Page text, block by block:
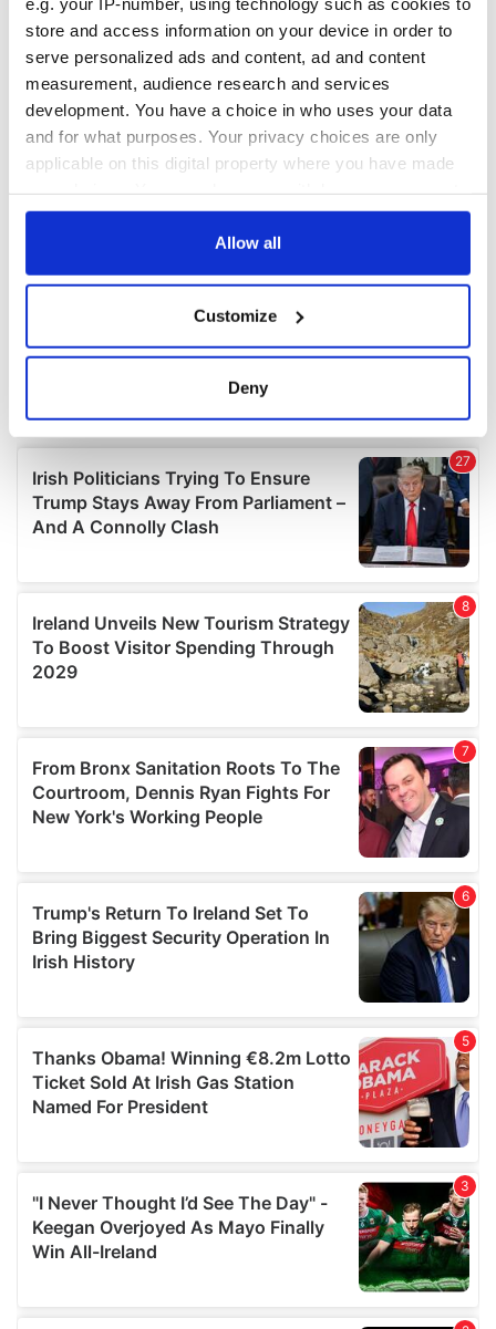
store and access information on your device in order to
serve personalized ads and content, ad and content
measurement, audience research and services
development. You have a choice in who uses your data
and for what purposes. Your privacy choices are only
applicable on this digital property where you have made
any time from the Cookie Declaration or by clicking on
Collect information about your geographical
location which can be accurate to within several
Find out more about how your personal data is processed
and set your preferences in thedetails section.
We use cookies to personalise content and ads, to
provide social media features and to analyse our traffic.
We also share information about your use of our site with
our social media, advertising and analytics partners who
may combine it with other information that you’ve
provided to them or that they’ve collected from your use
Allow all
Customize
Deny
COMMENTS